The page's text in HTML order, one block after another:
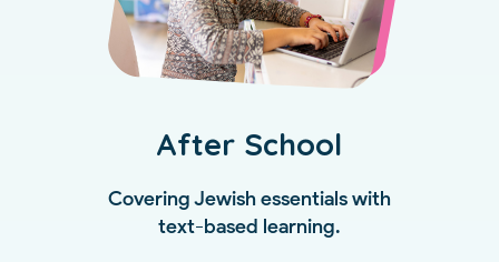
After School
Covering Jewish essentials with
text-based learning.